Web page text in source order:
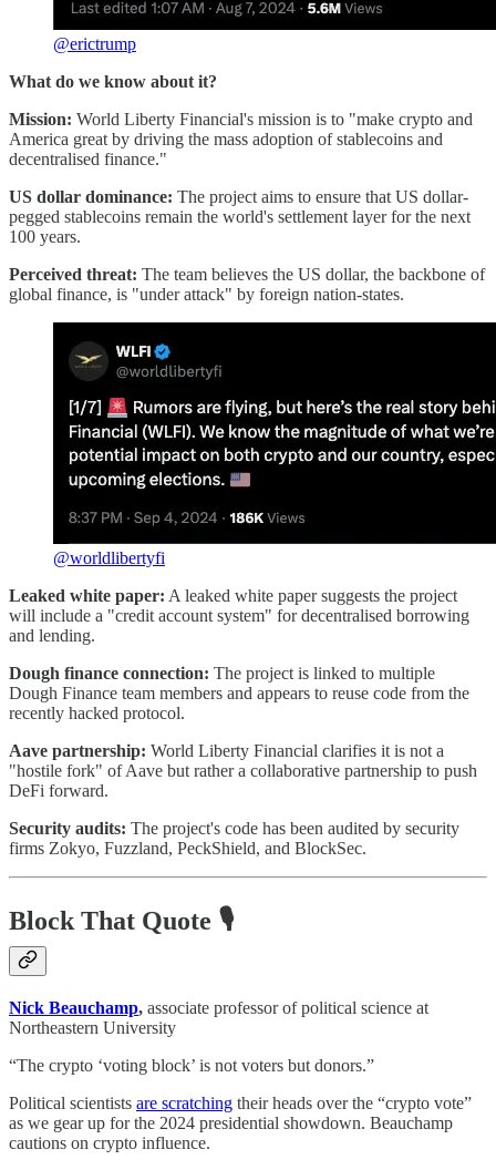
@erictrump
What do we know about it?
Mission: World Liberty Financial's mission is to "make crypto and
America great by driving the mass adoption of stablecoins and
decentralised finance."
US dollar dominance: The project aims to ensure that US dollar-
pegged stablecoins remain the world's settlement layer for the next
100 years.
Perceived threat: The team believes the US dollar, the backbone of
global finance, is "under attack" by foreign nation-states.
@worldlibertyfi
Leaked white paper: A leaked white paper suggests the project
will include a "credit account system" for decentralised borrowing
and lending.
Dough finance connection: The project is linked to multiple
Dough Finance team members and appears to reuse code from the
recently hacked protocol.
Aave partnership: World Liberty Financial clarifies it is not a
"hostile fork" of Aave but rather a collaborative partnership to push
DeFi forward.
Security audits: The project's code has been audited by security
firms Zokyo, Fuzzland, PeckShield, and BlockSec.
Block That Quote 🎙️
Nick Beauchamp, associate professor of political science at
Northeastern University
“The crypto ‘voting block’ is not voters but donors.”
Political scientists are scratching their heads over the “crypto vote”
as we gear up for the 2024 presidential showdown. Beauchamp
cautions on crypto influence.